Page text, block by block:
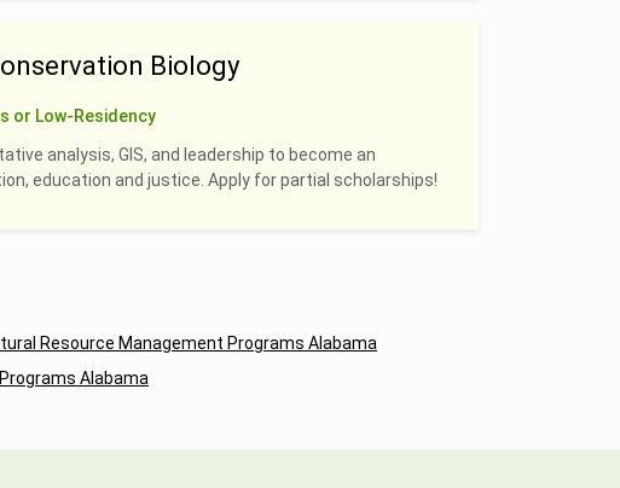
Biology
or Low-Residency
analysis, GIS, and leadership to become an
education and justice. Apply for partial scholarships!
Resource Management Programs Alabama
Alabama